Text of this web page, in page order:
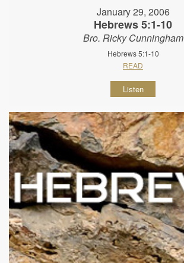
January 29, 2006
Hebrews 5:1-10
Bro. Ricky Cunningham
Hebrews 5:1-10
READ
Listen